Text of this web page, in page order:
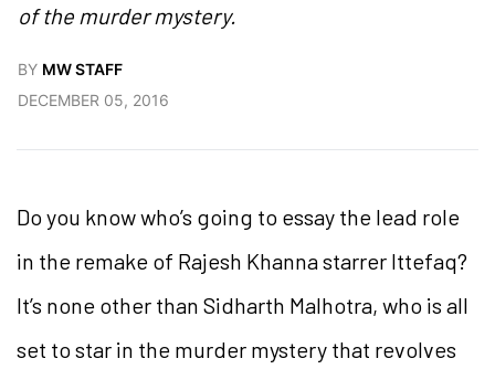
of the murder mystery.
BY MW STAFF
DECEMBER 05, 2016
Do you know who’s going to essay the lead role
in the remake of Rajesh Khanna starrer Ittefaq?
It’s none other than Sidharth Malhotra, who is all
set to star in the murder mystery that revolves